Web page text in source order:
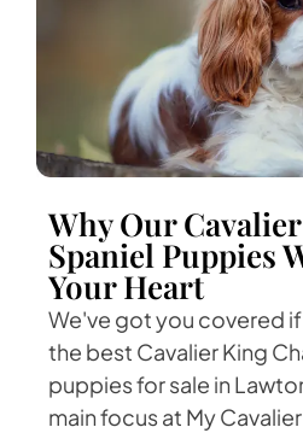
Why Our
Spaniel Puppies
Your Heart
We've got you covered
the best Cavalier King
puppies for sale in
main focus at My